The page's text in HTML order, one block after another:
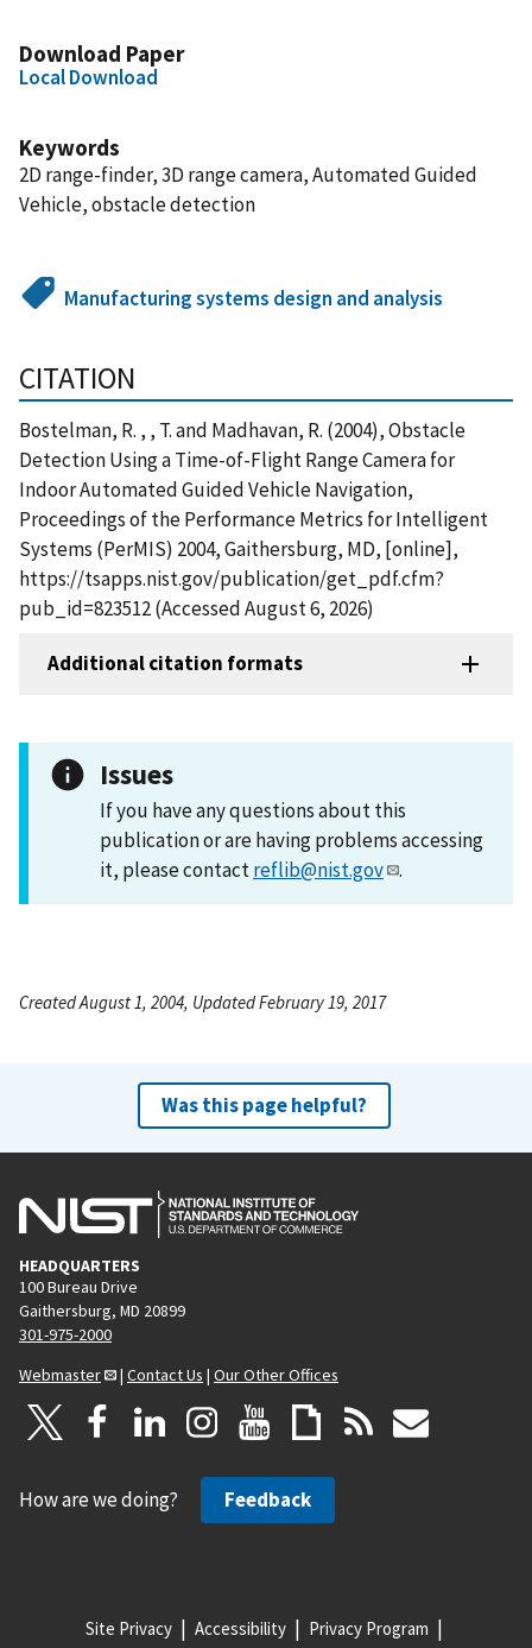
Download Paper
Local Download
Keywords
2D range-finder, 3D range camera, Automated Guided
Vehicle, obstacle detection
Manufacturing systems design and analysis
CITATION
Bostelman, R. , , T. and Madhavan, R. (2004), Obstacle
Detection Using a Time-of-Flight Range Camera for
Indoor Automated Guided Vehicle Navigation,
Proceedings of the Performance Metrics for Intelligent
Systems (PerMIS) 2004, Gaithersburg, MD, [online],
https://tsapps.nist.gov/publication/get_pdf.cfm?
pub_id=823512 (Accessed August 6, 2026)
Additional citation formats
Issues
If you have any questions about this
publication or are having problems accessing
it, please contactreflib@nist.gov .
Created August 1, 2004, Updated February 19, 2017
Was this page helpful?
HEADQUARTERS
100 Bureau Drive
Gaithersburg, MD 20899
301-975-2000
Webmaster
| Contact Us | Our Other Offices
How are we doing? Feedback
Site Privacy Accessibility Privacy Program